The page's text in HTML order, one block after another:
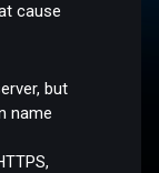
cause
but
name